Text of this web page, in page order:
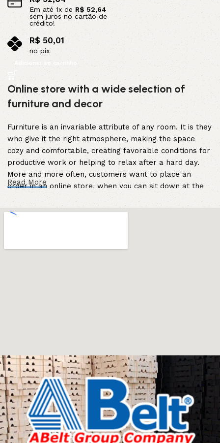
Em até 1x de R$ 52,64
sem juros no cartão de
crédito!
R$ 50,01
no pix
Adicionar ao carrinho
Online store with a wide selection of
furniture and decor
Furniture is an invariable attribute of any room. It is they
who give it the right atmosphere, making the space
cozy and comfortable, creating favorable conditions for
productive work or helping to relax after a hard day.
More and more often, customers want to place an
order in an online store, when you can sit down at the
computer in your free time, arrange the furniture in the
photo and calmly buy the furniture you like. The online
connoisseurs of beauty. We have selected for you the
best models from modern craftsmen who managed to
ingeniously combine elegance, quality and practicality in
each product unit. Our assortment includes products
from proven companies. Who for many years of
continuous joint work did not give reason to doubt their
reliability and honesty. All of them guarantee the high
quality of their products, excellent operational
Read More